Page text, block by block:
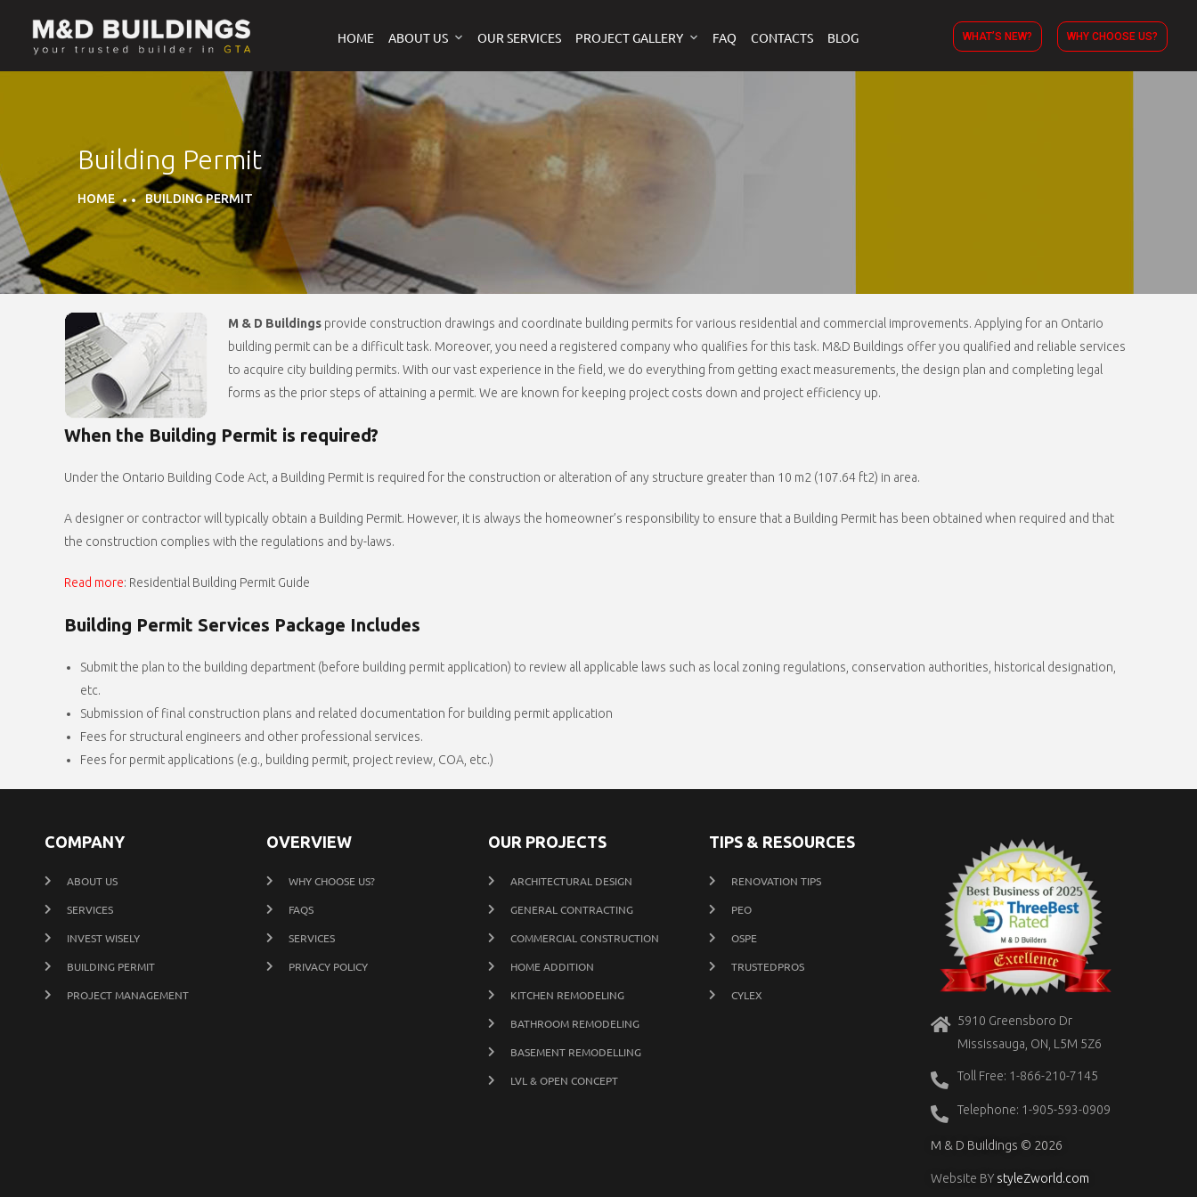
HOME ABOUT US OUR SERVICES PROJECT GALLERY FAQ CONTACTS BLOG WHAT’S NEW? WHY CHOOSE US?
Building Permit
HOME BUILDING PERMIT
M & D Buildings provide construction drawings and coordinate building permits for various residential and commercial improvements. Applying for an Ontario
building permit can be a difficult task. Moreover, you need a registered company who qualifies for this task. M&D Buildings offer you qualified and reliable services
to acquire city building permits. With our vast experience in the field, we do everything from getting exact measurements, the design plan and completing legal
forms as the prior steps of attaining a permit. We are known for keeping project costs down and project efficiency up.
When the Building Permit is required?
Under the Ontario Building Code Act, a Building Permit is required for the construction or alteration of any structure greater than 10 m2 (107.64 ft2) in area.
A designer or contractor will typically obtain a Building Permit. However, it is always the homeowner’s responsibility to ensure that a Building Permit has been obtained when required and that
the construction complies with the regulations and by-laws.
Read more: Residential Building Permit Guide
Building Permit Services Package Includes
Submit the plan to the building department (before building permit application) to review all applicable laws such as local zoning regulations, conservation authorities, historical designation,
etc.
Submission of final construction plans and related documentation for building permit application
Fees for structural engineers and other professional services.
Fees for permit applications (e.g., building permit, project review, COA, etc.)
COMPANY
ABOUT US
SERVICES
INVEST WISELY
BUILDING PERMIT
PROJECT MANAGEMENT
OVERVIEW
WHY CHOOSE US?
FAQS
SERVICES
PRIVACY POLICY
OUR PROJECTS
ARCHITECTURAL DESIGN
GENERAL CONTRACTING
COMMERCIAL CONSTRUCTION
HOME ADDITION
KITCHEN REMODELING
BATHROOM REMODELING
BASEMENT REMODELLING
LVL & OPEN CONCEPT
TIPS & RESOURCES
RENOVATION TIPS
PEO
OSPE
TRUSTEDPROS
CYLEX
5910 Greensboro Dr
Mississauga, ON, L5M 5Z6
Toll Free: 1-866-210-7145
Telephone: 1-905-593-0909
M & D Buildings © 2026
Website BY styleZworld.com